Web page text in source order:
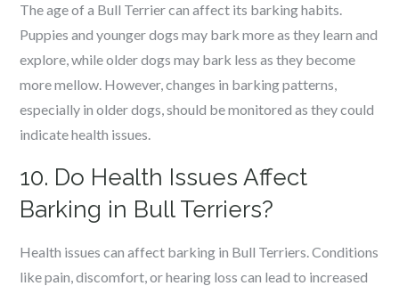
The age of a Bull Terrier can affect its barking habits.
Puppies and younger dogs may bark more as they learn and
explore, while older dogs may bark less as they become
more mellow. However, changes in barking patterns,
especially in older dogs, should be monitored as they could
indicate health issues.
10. Do Health Issues Affect
Barking in Bull Terriers?
Health issues can affect barking in Bull Terriers. Conditions
like pain, discomfort, or hearing loss can lead to increased